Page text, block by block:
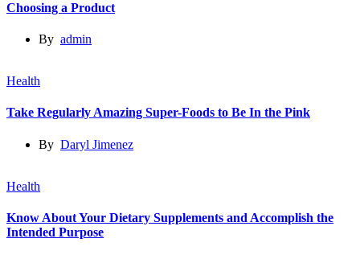
Choosing a Product
By admin
Health
Take Regularly Amazing Super-Foods to Be In the Pink
By Daryl Jimenez
Health
Know About Your Dietary Supplements and Accomplish the
Intended Purpose